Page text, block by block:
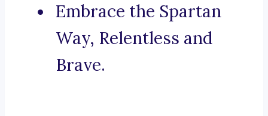
Embrace the Spartan
Way, Relentless and
Brave.